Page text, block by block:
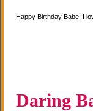
Happy Birthday Babe! I
Daring